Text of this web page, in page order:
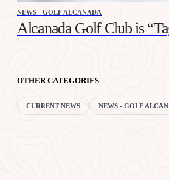
NEWS - GOLF ALCANADA
Alcanada Golf Club is
OTHER CATEGORIES
CURRENT NEWS NEWS - GOLF